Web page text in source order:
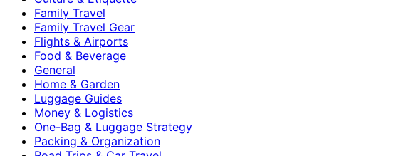
Family Travel
Family Travel Gear
Flights & Airports
Food & Beverage
General
Home & Garden
Luggage Guides
Money & Logistics
One-Bag & Luggage Strategy
Packing & Organization